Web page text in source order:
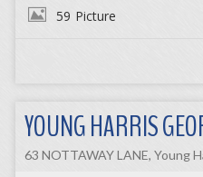
59 Picture
YOUNG HARRIS
63 NOTTAWAY LANE, Young